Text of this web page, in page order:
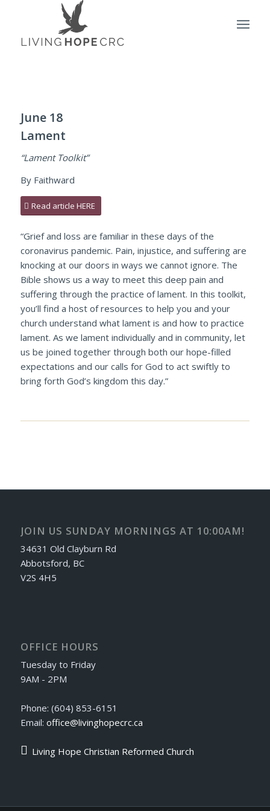
June 18
Lament
“Lament Toolkit”
By Faithward
Read article HERE
“Grief and loss are familiar in these days of the
coronavirus pandemic. Pain, injustice, and suffering are
knocking at our doors in ways we cannot ignore. The
Bible shows us a way to meet this deep pain and
suffering through the practice of lament. In this toolkit,
you’ll find a host of resources to help you and your
church understand what lament is and how to practice
lament. As we lament individually and in community, let
us be joined together through both our hope-filled
expectations and our calls for God to act swiftly to
bring forth God’s kingdom this day.”
JOIN US SUNDAY MORNINGS AT 10:00AM!
34631 Old Clayburn Rd
Abbotsford, BC
V2S 4H5
OFFICE HOURS
Tuesday to Friday
9AM - 2PM
Phone: (604) 853-6151
Email: office@livinghopecrc.ca
Living Hope Christian Reformed Church